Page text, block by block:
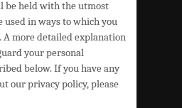
be held with the utmost
used in ways to which you
A more detailed explanation
your personal
below. If you have any
our privacy policy, please